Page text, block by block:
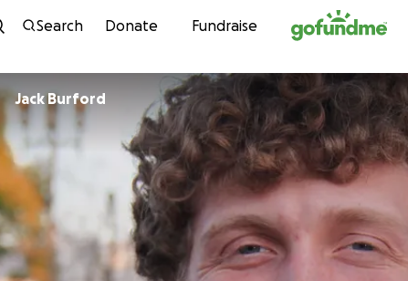
Skip to content
Search Donate Fundraise
Jack Burford